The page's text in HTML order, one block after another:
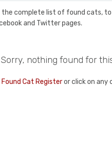
complete list of found cats,
and Twitter pages.
Sorry, nothing found for
Found Cat Registeror click on any